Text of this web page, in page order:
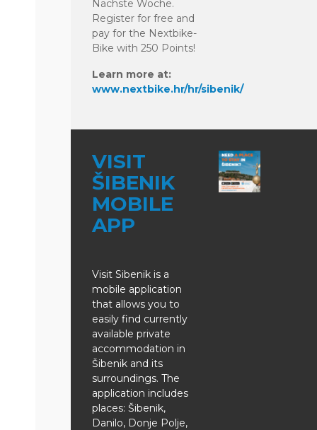
Nächste Woche.
Register for free and
pay for the Nextbike-
Bike with 250 Points!
Learn more at:
www.nextbike.hr/hr/sibenik/
VISIT
ŠIBENIK
MOBILE
APP
Visit Sibenik is a
mobile application
that allows you to
easily find currently
available private
accommodation in
Šibenik and its
surroundings. The
application includes
places: Šibenik,
Danilo, Donje Polje,